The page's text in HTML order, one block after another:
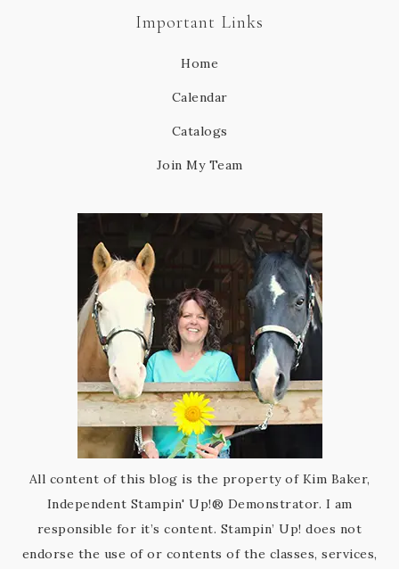
Important Links
Home
Calendar
Catalogs
Join My Team
All content of this blog is the property of Kim Baker,
Independent Stampin' Up!® Demonstrator. I am
responsible for it’s content. Stampin’ Up! does not
endorse the use of or contents of the classes, services,